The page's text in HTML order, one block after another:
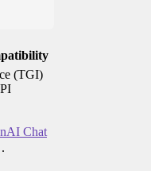
(TGI)
Chat
.